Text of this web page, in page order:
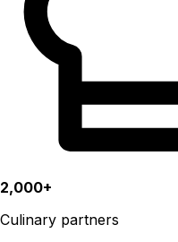
2,000+
Culinary partners